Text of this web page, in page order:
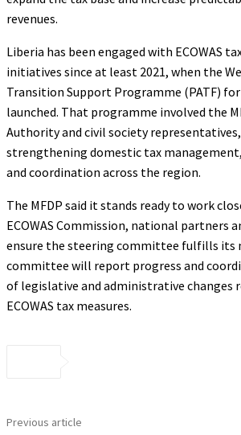
revenues.
Liberia has been engaged with ECOWAS
initiatives since at least 2021, when the
Transition Support Programme (PATF)
launched. That programme involved the
Authority and civil society
strengthening domestic tax
and coordination across the region.
The MFDP said it stands ready to work
ECOWAS Commission, national partners
ensure the steering committee fulfills its
committee will report progress and
of legislative and administrative changes
ECOWAS tax measures.
Previous article